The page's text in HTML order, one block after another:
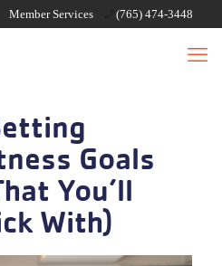
Member Services (765) 474-3448
Goals
You’ll
With)